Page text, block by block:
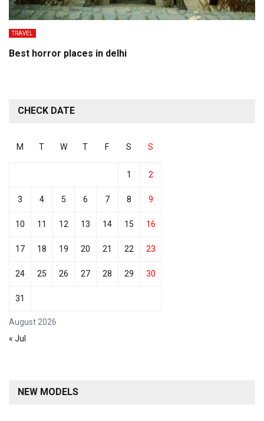
TRAVEL
Best horror places in delhi
CHECK DATE
August 2026
M T W T F S S
1 2
3 4 5 6 7 8 9
10 11 12 13 14 15 16
17 18 19 20 21 22 23
24 25 26 27 28 29 30
31
« Jul
NEW MODELS